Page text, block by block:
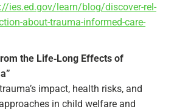
ies.ed.gov/learn/blog/discover-rel-
about-trauma-informed-care-
the Life‑Long Effects of
impact, health risks, and
in child welfare and